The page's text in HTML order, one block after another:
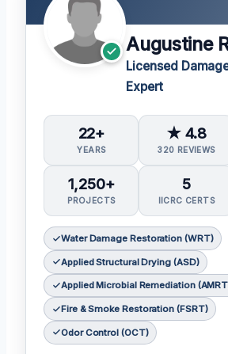
Augustine
Licensed
Expert
22+
YEARS
★ 4.8
320 REVIEWS
1,250+
PROJECTS
5
IICRC CERTS
Water Damage Restoration (WRT)
Applied Structural Drying (ASD)
Applied Microbial Remediation
Fire & Smoke Restoration (FSRT)
Odor Control (OCT)